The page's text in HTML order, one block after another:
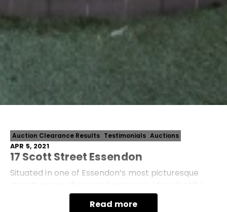
Auction Clearance Results Testimonials Auctions
APR 5, 2021
17 Scott Street Essendon
Situated in one of Essendon’s most picturesque
potential, ample convenience and evergreen
charisma in the finest of Essendon’s exclusive encl
Read more